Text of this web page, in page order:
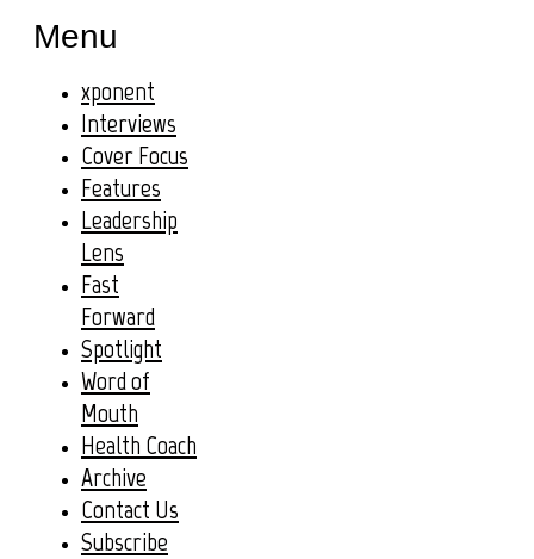
Menu
xponent
Interviews
Cover Focus
Features
Leadership
Lens
Fast
Forward
Spotlight
Word of
Mouth
Health Coach
Archive
Contact Us
Subscribe